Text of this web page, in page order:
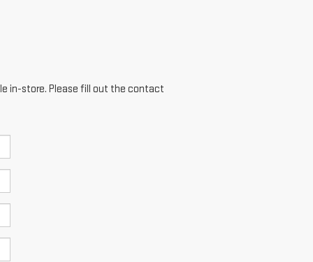
in-store. Please fill out the contact